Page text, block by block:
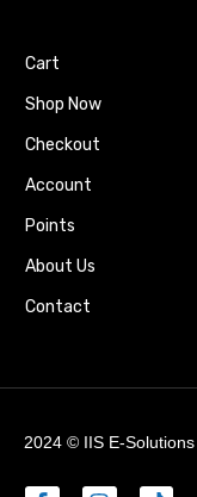
Cart
Shop Now
Checkout
Account
Points
About Us
Contact
2024 © IIS E-Solutions